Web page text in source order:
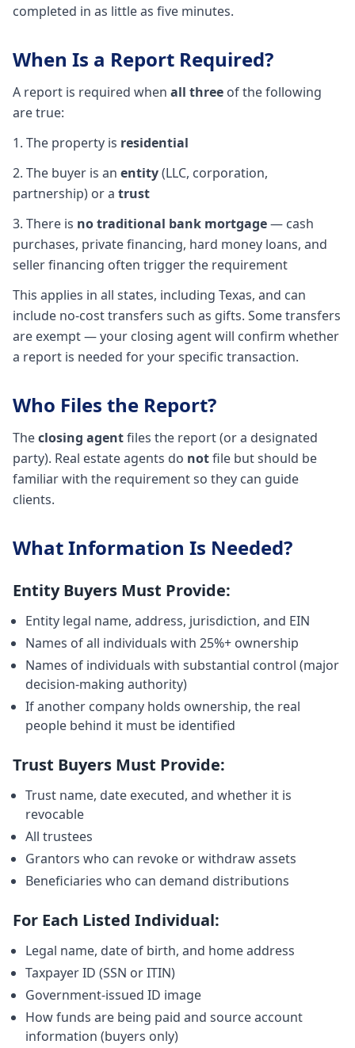
completed in as little as five minutes.
When Is a Report Required?
A report is required when all three of the following
are true:
1. The property is residential
2. The buyer is an entity(LLC, corporation,
partnership) or a trust
3. There is no traditional bank mortgage— cash
purchases, private financing, hard money loans, and
seller financing often trigger the requirement
This applies in all states, including Texas, and can
include no-cost transfers such as gifts. Some transfers
are exempt — your closing agent will confirm whether
a report is needed for your specific transaction.
Who Files the Report?
Theclosing agentfiles the report (or a designated
party). Real estate agents do notfile but should be
familiar with the requirement so they can guide
clients.
What Information Is Needed?
Entity Buyers Must Provide:
Entity legal name, address, jurisdiction, and EIN
Names of all individuals with 25%+ ownership
Names of individuals with substantial control (major
decision-making authority)
If another company holds ownership, the real
people behind it must be identified
Trust Buyers Must Provide:
Trust name, date executed, and whether it is
revocable
All trustees
Grantors who can revoke or withdraw assets
Beneficiaries who can demand distributions
For Each Listed Individual:
Legal name, date of birth, and home address
Taxpayer ID (SSN or ITIN)
Government-issued ID image
How funds are being paid and source account
information (buyers only)